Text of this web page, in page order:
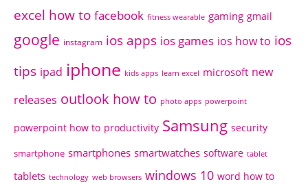
excel how to facebook fitness wearable gaming gmail
google instagram ios apps ios games ios how to ios
tips ipad iphone kids apps learn excel microsoft new
releases outlook how to photo apps powerpoint
powerpoint how to productivity Samsung security
smartphone smartphones smartwatches software tablet
tablets technology web browsers windows 10 word how to